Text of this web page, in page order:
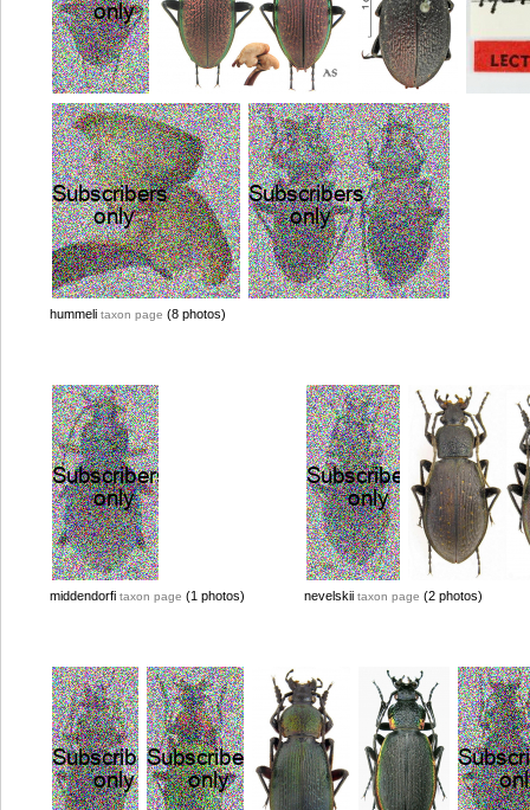
hummeli taxon page (8 photos)
middendorfi taxon page (1 photos) nevelskii taxon page (2 photos)